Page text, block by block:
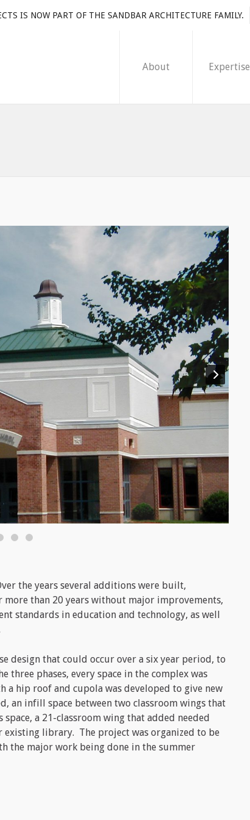
About Expertise
the years several additions were built,
than 20 years without major improvements,
standards in education and technology, as well
design that could occur over a six year period, to
phases, every space in the complex was
hip roof and cupola was developed to give new
an infill space between two classroom wings that
a 21-classroom wing that added needed
library. The project was organized to be
the major work being done in the summer
IS NOW PART OF THE SANDBAR ARCHITECTURE FAMILY.